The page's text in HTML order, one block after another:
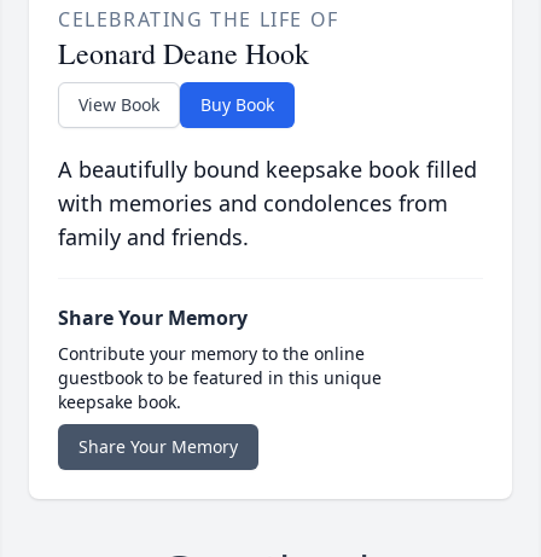
CELEBRATING THE LIFE OF
Leonard Deane Hook
View Book Buy Book
A beautifully bound keepsake book filled
with memories and condolences from
family and friends.
Share Your Memory
Contribute your memory to the online
guestbook to be featured in this unique
keepsake book.
Share Your Memory